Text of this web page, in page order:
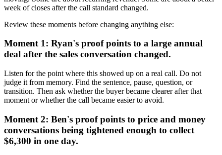
week of closes after the call standard changed.
Review these moments before changing anything else:
Moment 1: Ryan's proof points to a large annual
deal after the sales conversation changed.
Listen for the point where this showed up on a real call. Do not
judge it from memory. Find the sentence, pause, question, or
transition. Then ask whether the buyer became clearer after that
moment or whether the call became easier to avoid.
Moment 2: Ben's proof points to price and money
conversations being tightened enough to collect
$6,300 in one day.